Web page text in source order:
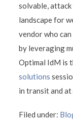
solvable,
landscape for
vendor who
by leveraging
Optimal IdM is
solutions
in transit and at
Filed under: